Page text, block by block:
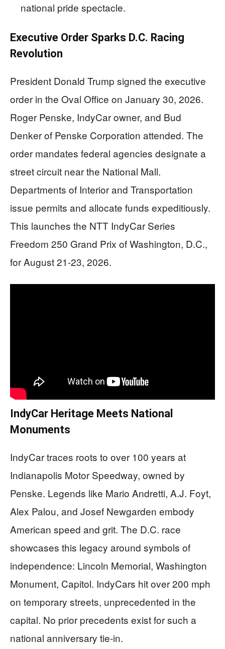
national pride spectacle.
Executive Order Sparks D.C. Racing
Revolution
President Donald Trump signed the executive
order in the Oval Office on January 30, 2026.
Roger Penske, IndyCar owner, and Bud
Denker of Penske Corporation attended. The
order mandates federal agencies designate a
street circuit near the National Mall.
Departments of Interior and Transportation
issue permits and allocate funds expeditiously.
This launches the NTT IndyCar Series
Freedom 250 Grand Prix of Washington, D.C.,
for August 21-23, 2026.
IndyCar Heritage Meets National
Monuments
IndyCar traces roots to over 100 years at
Indianapolis Motor Speedway, owned by
Penske. Legends like Mario Andretti, A.J. Foyt,
Alex Palou, and Josef Newgarden embody
American speed and grit. The D.C. race
showcases this legacy around symbols of
independence: Lincoln Memorial, Washington
Monument, Capitol. IndyCars hit over 200 mph
on temporary streets, unprecedented in the
capital. No prior precedents exist for such a
national anniversary tie-in.